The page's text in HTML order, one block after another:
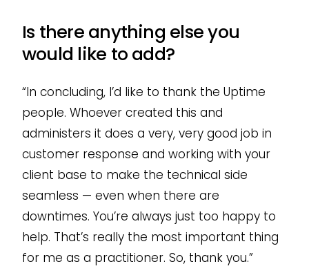
Is there anything else you
would like to add?
“In concluding, I’d like to thank the Uptime
people. Whoever created this and
administers it does a very, very good job in
customer response and working with your
client base to make the technical side
seamless — even when there are
downtimes. You’re always just too happy to
help. That’s really the most important thing
for me as a practitioner. So, thank you.”